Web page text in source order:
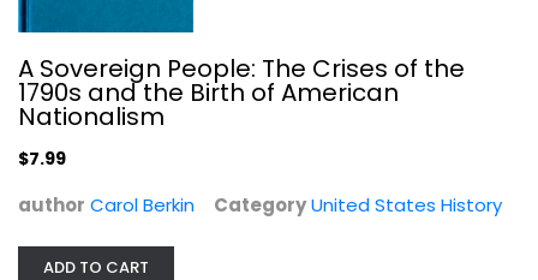
The Collector: David Douglas and...
$7.99
A Sovereign People: The Crises of the
1790s and the Birth of American
Nationalism
$7.99
author Carol Berkin CategoryUnited States History
ADD TO CART